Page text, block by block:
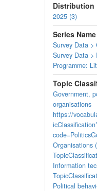
Distribution
2025 (3)
Series Name
Survey Data >
Survey Data >
Programme:
Topic
Government,
organisations
https://
Organisations
Information
Political